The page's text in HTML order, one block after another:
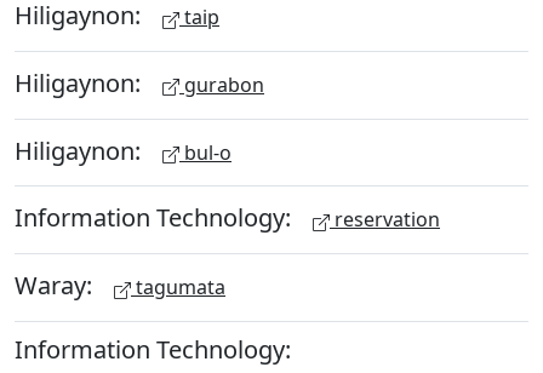
Hiligaynon: taip
Hiligaynon: gurabon
Hiligaynon: bul-o
Information Technology: reservation
Waray: tagumata
Information Technology: